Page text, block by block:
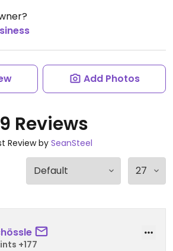
Add Photos
Reviews
Review by SeanSteel
+177